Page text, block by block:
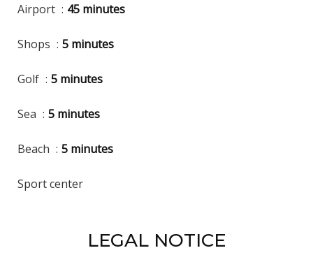
Airport 45 minutes
Shops 5 minutes
Golf 5 minutes
Sea 5 minutes
Beach 5 minutes
Sport center
LEGAL NOTICE